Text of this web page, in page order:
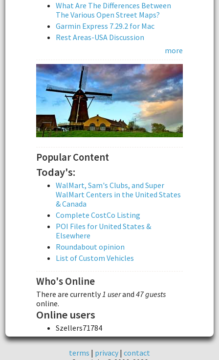
What Are The Differences Between
The Various Open Street Maps?
Garmin Express 7.29.2 for Mac
Rest Areas-USA Discussion
more
Popular Content
Today's:
WalMart, Sam's Clubs, and Super
WalMart Centers in the United States
& Canada
Complete CostCo Listing
POI Files for United States &
Elsewhere
Roundabout opinion
List of Custom Vehicles
Who's Online
There are currently1 userand 47 guests
online.
Online users
Szellers71784
terms | privacy | contact